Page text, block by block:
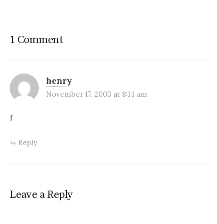
1 Comment
henry
November 17, 2003 at 8:14 am
f
Reply
Leave a Reply